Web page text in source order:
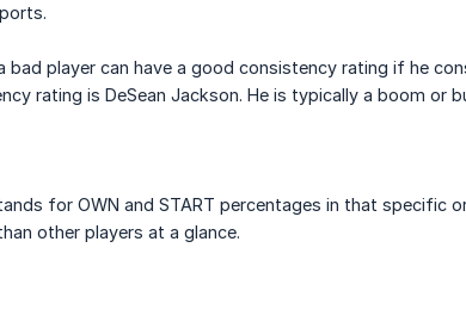
bad player can have a good consistency rating if he
rating is DeSean Jackson. He is typically a boom or
for OWN and START percentages in that specific
other players at a glance.